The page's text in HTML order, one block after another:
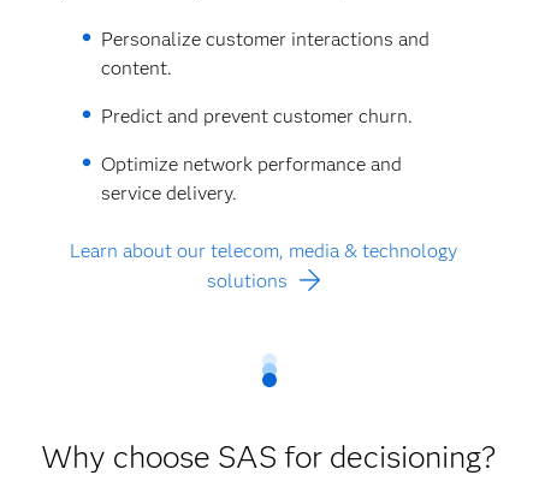
Personalize customer interactions and
content.
Predict and prevent customer churn.
Optimize network performance and
service delivery.
Learn about our telecom, media & technology
solutions
Why choose SAS for decisioning?